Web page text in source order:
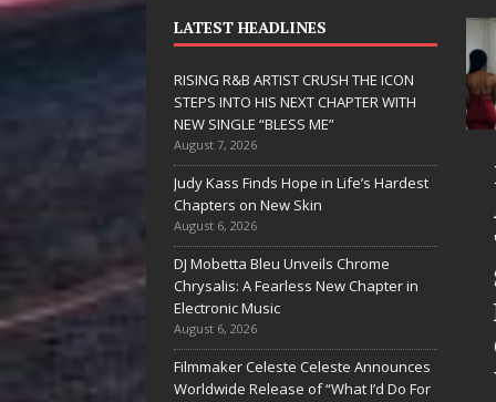
LATEST HEADLINES
RISING R&B ARTIST CRUSH THE ICON
STEPS INTO HIS NEXT CHAPTER WITH
NEW SINGLE “BLESS ME”
August 7, 2026
Judy Kass Finds Hope in Life’s Hardest
Chapters on New Skin
August 6, 2026
DJ Mobetta Bleu Unveils Chrome
Chrysalis: A Fearless New Chapter in
Electronic Music
August 6, 2026
Filmmaker Celeste Celeste Announces
Worldwide Release of “What I’d Do For
JD Hinton
Delivers a Hug
in Song Form
on
Heartwarming
Anthem “Love
Needs A
RISING
ARTIST
THE
STEPS
HIS
WITH